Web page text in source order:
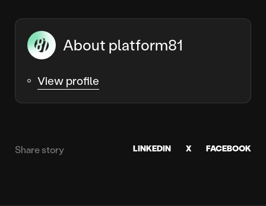
About platform81
View profile
Share story LINKEDIN X FACEBOOK